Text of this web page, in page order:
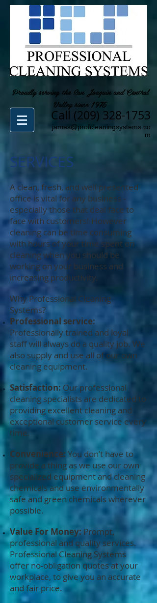
Proudly serving the San Joaquin and Central
Valley since 1975
Call (209) 328-1753
james@profcleaningsystems.co
m
SERVICES
A clean, fresh, and well presented
office is vital for any business -
especially those that deal face to
face with customers! However
cleaning can be time consuming
with hours of your time spent on
cleaning when you should be
working on your business and
increasing productivity.
Why Professional Cleaning
Systems?
Professional service:
Professionally trained and loyal
staff will always do a quality job. We
also supply and use all of our own
cleaning equipment.
Satisfaction: Our professional
cleaning specialists are dedicated to
providing excellent cleaning and
exceptional customer service every
time.
Convenience: You don’t have to
provide a thing as we use our own
specialized equipment and cleaning
chemicals and use environmentally
safe and green chemicals wherever
possible.
Value For Money: Prompt,
professional and quality services.
Professional Cleaning Systems
offer no-obligation quotes at your
workplace, to give you an accurate
and fair price.